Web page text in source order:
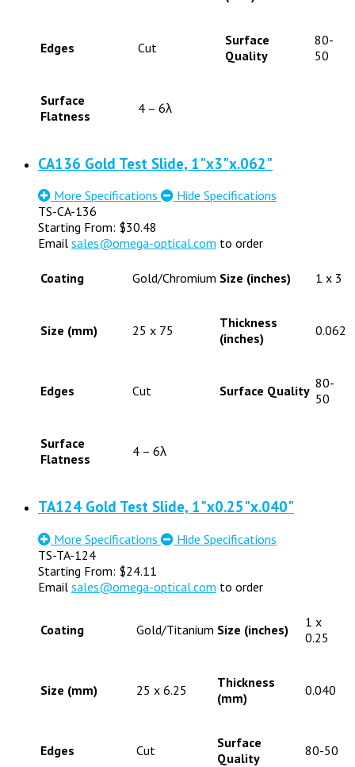
Edges Cut
Surface
Quality
80-
50
Surface
Flatness
4 – 6λ
CA136 Gold Test Slide, 1"x3"x.062"
More Specifications
Hide Specifications
TS-CA-136
Starting From: $30.48
Email sales@omega-optical.com to order
Coating Gold/Chromium Size (inches) 1 x 3
Size (mm) 25 x 75
Thickness
(inches)
0.062
Edges Cut Surface Quality 80-
50
Surface
Flatness
4 – 6λ
TA124 Gold Test Slide, 1"x0.25"x.040"
More Specifications
Hide Specifications
TS-TA-124
Starting From: $24.11
Email sales@omega-optical.com to order
Coating Gold/Titanium Size (inches)
1 x
0.25
Size (mm) 25 x 6.25
Thickness
(mm)
0.040
Edges Cut
Surface
Quality
80-50